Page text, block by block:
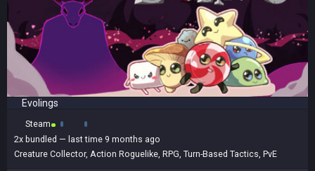
Evolings
Steam
2x bundled — last time 9 months ago
Creature Collector, Action Roguelike, RPG, Turn-Based Tactics, PvE